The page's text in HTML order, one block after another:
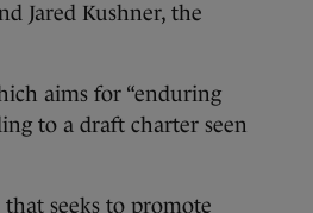
Jared Kushner, the
aims for “enduring
to a draft charter seen
seeks to promote